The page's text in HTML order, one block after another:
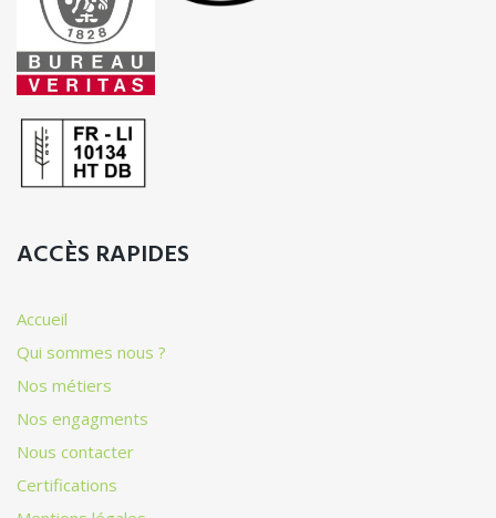
ACCÈS RAPIDES
Accueil
Qui sommes nous ?
Nos métiers
Nos engagments
Nous contacter
Certifications